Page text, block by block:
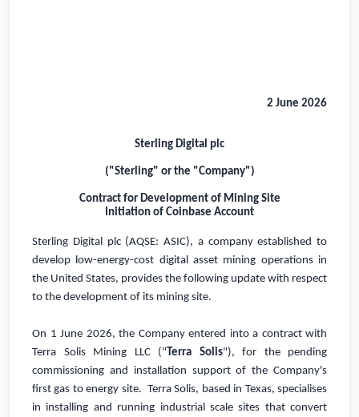
2 June 2026
Sterling Digital plc
("Sterling" or the "Company")
Contract for Development of Mining Site
Initiation of Coinbase Account
Sterling Digital plc (AQSE: ASIC), a company established to
develop low-energy-cost digital asset mining operations in
the United States, provides the following update with respect
to the development of its mining site.
On 1 June 2026, the Company entered into a contract with
Terra Solis Mining LLC (" Terra Solis"), for the pending
commissioning and installation support of the Company's
first gas to energy site. Terra Solis, based in Texas, specialises
in installing and running industrial scale sites that convert